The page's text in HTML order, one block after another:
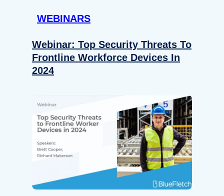
WEBINARS
Webinar: Top Security Threats To
Frontline Workforce Devices In
2024